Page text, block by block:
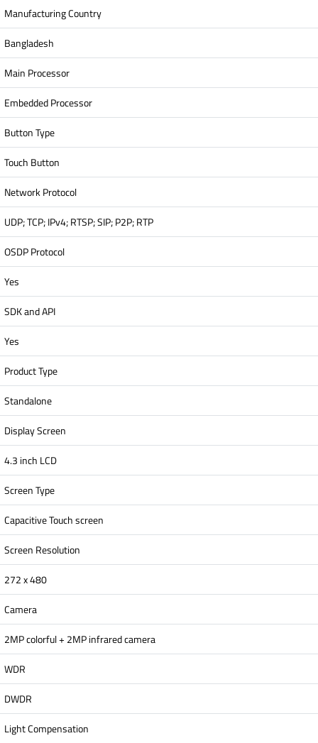
Manufacturing Country
Bangladesh
Main Processor
Embedded Processor
Button Type
Touch Button
Network Protocol
UDP; TCP; IPv4; RTSP; SIP; P2P; RTP
OSDP Protocol
Yes
SDK and API
Yes
Product Type
Standalone
Display Screen
4.3 inch LCD
Screen Type
Capacitive Touch screen
Screen Resolution
272 x 480
Camera
2MP colorful + 2MP infrared camera
WDR
DWDR
Light Compensation